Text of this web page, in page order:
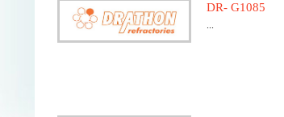
DR- G1085
...